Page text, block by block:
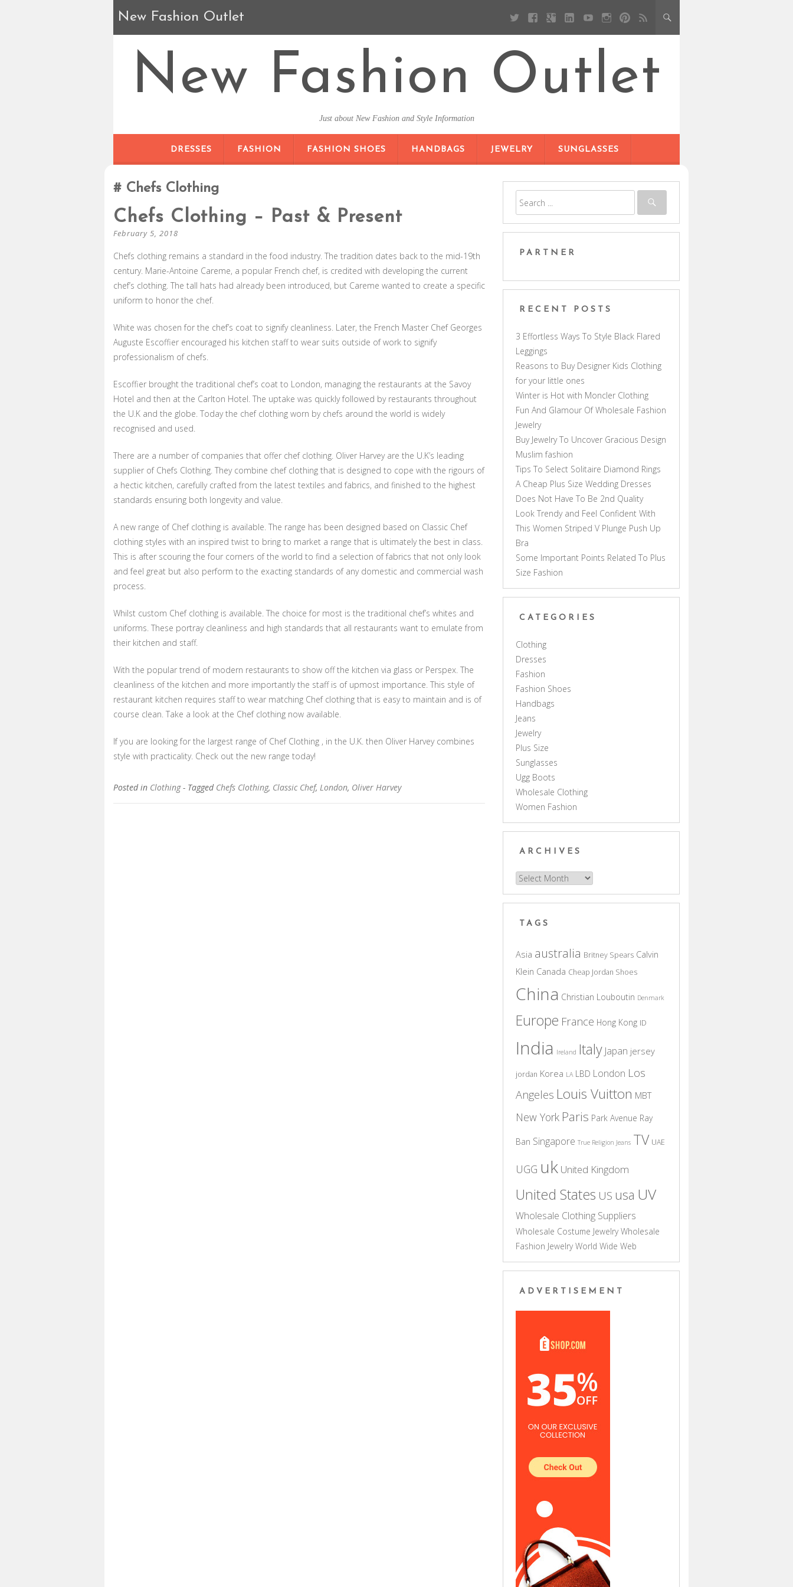
New Fashion Outlet
New Fashion Outlet
Just about New Fashion and Style Information
DRESSES
FASHION FASHION SHOES HANDBAGS JEWELRY SUNGLASSES
Chefs Clothing
Chefs Clothing – Past & Present
February 5, 2018
Chefs clothing remains a standard in the food industry. The tradition dates back to the mid-19th
century. Marie-Antoine Careme, a popular French chef, is credited with developing the current
chef’s clothing. The tall hats had already been introduced, but Careme wanted to create a specific
uniform to honor the chef.
White was chosen for the chef’s coat to signify cleanliness. Later, the French Master Chef Georges
Auguste Escoffier encouraged his kitchen staff to wear suits outside of work to signify
professionalism of chefs.
Escoffier brought the traditional chef’s coat to London, managing the restaurants at the Savoy
Hotel and then at the Carlton Hotel. The uptake was quickly followed by restaurants throughout
the U.K and the globe. Today the chef clothing worn by chefs around the world is widely
recognised and used.
There are a number of companies that offer chef clothing. Oliver Harvey are the U.K’s leading
supplier of Chefs Clothing. They combine chef clothing that is designed to cope with the rigours of
a hectic kitchen, carefully crafted from the latest textiles and fabrics, and finished to the highest
standards ensuring both longevity and value.
A new range of Chef clothing is available. The range has been designed based on Classic Chef
clothing styles with an inspired twist to bring to market a range that is ultimately the best in class.
This is after scouring the four corners of the world to find a selection of fabrics that not only look
and feel great but also perform to the exacting standards of any domestic and commercial wash
process.
Whilst custom Chef clothing is available. The choice for most is the traditional chef’s whites and
uniforms. These portray cleanliness and high standards that all restaurants want to emulate from
their kitchen and staff.
With the popular trend of modern restaurants to show off the kitchen via glass or Perspex. The
cleanliness of the kitchen and more importantly the staff is of upmost importance. This style of
restaurant kitchen requires staff to wear matching Chef clothing that is easy to maintain and is of
course clean. Take a look at the Chef clothing now available.
If you are looking for the largest range of Chef Clothing , in the U.K. then Oliver Harvey combines
style with practicality. Check out the new range today!
Posted in Clothing - Tagged Chefs Clothing, Classic Chef, London, Oliver Harvey
PARTNER
RECENT POSTS
3 Effortless Ways To Style Black Flared
Leggings
Reasons to Buy Designer Kids Clothing
for your little ones
Winter is Hot with Moncler Clothing
Fun And Glamour Of Wholesale Fashion
Jewelry
Buy Jewelry To Uncover Gracious Design
Muslim fashion
Tips To Select Solitaire Diamond Rings
A Cheap Plus Size Wedding Dresses
Does Not Have To Be 2nd Quality
Look Trendy and Feel Confident With
This Women Striped V Plunge Push Up
Bra
Some Important Points Related To Plus
Size Fashion
CATEGORIES
Clothing
Dresses
Fashion
Fashion Shoes
Handbags
Jeans
Jewelry
Plus Size
Sunglasses
Ugg Boots
Wholesale Clothing
Women Fashion
ARCHIVES
Archives
TAGS
Asia australia Britney Spears Calvin
Klein Canada Cheap Jordan Shoes
China Christian Louboutin Denmark
Europe France Hong Kong ID
India Ireland Italy Japan jersey
jordan Korea LA LBD London Los
Angeles Louis Vuitton MBT
New York Paris Park Avenue Ray
Ban Singapore True Religion Jeans TV UAE
UGG uk United Kingdom
United States US usa UV
Wholesale Clothing Suppliers
Wholesale Costume Jewelry Wholesale
Fashion Jewelry World Wide Web
ADVERTISEMENT